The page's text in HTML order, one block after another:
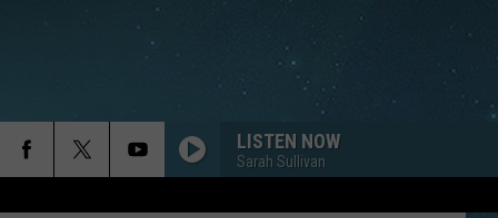
LISTEN NOW
Sarah Sullivan